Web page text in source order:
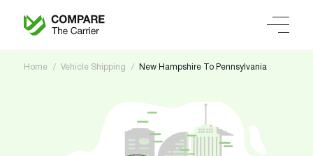
Home Vehicle Shipping New Hampshire To Pennsylvania